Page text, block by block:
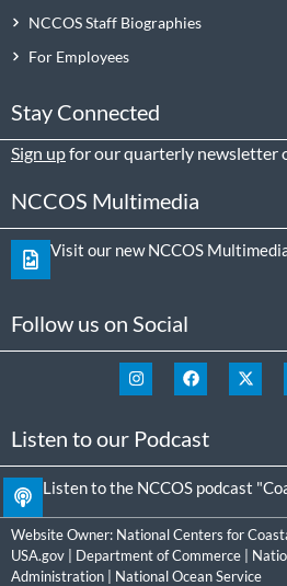
NCCOS Staff Biographies
For Employees
Stay Connected
Sign upfor our quarterly newsletter
NCCOS Multimedia
Visit our new NCCOS
Follow us on Social
Listen to our Podcast
Listen to the NCCOS podcast
Website Owner: National Centers for
USA.gov
Department of Commerce
Administration
National Ocean Service